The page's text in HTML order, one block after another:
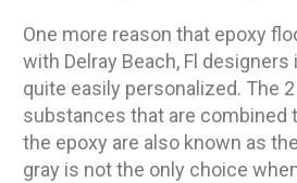
One more reason that epoxy
with Delray Beach, Fl designers
quite easily personalized. The
substances that are combined
the epoxy are also known as
gray is not the only choice